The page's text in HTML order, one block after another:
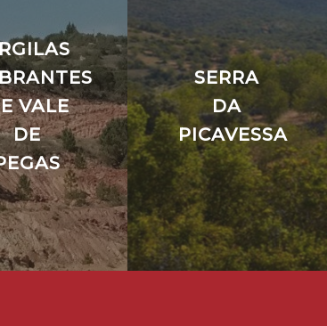
VALE
DE
SERRA
DA
PICAVESSA